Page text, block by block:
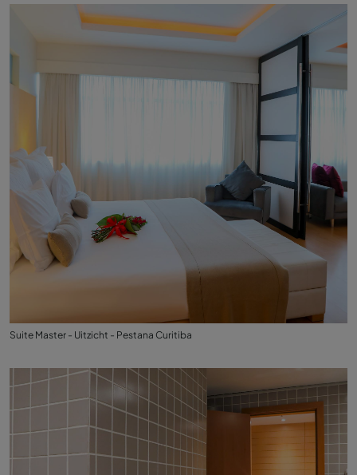
Suite Master - Uitzicht - Pestana Curitiba